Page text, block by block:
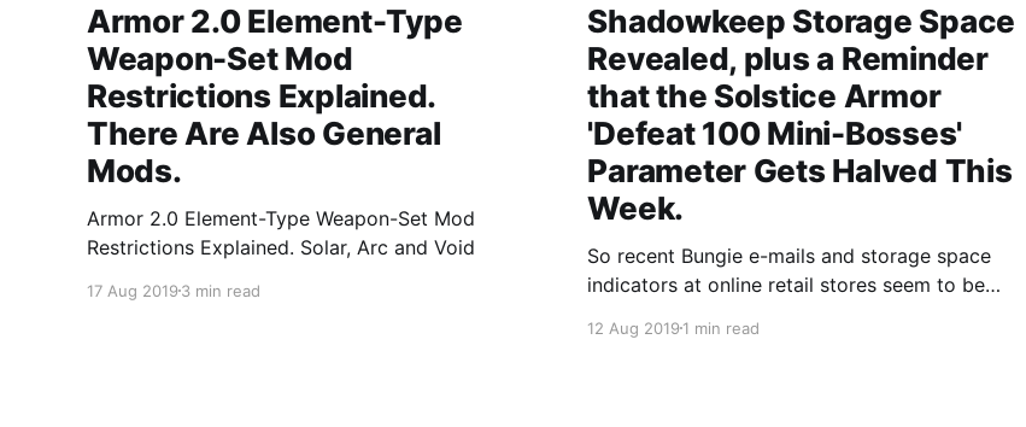
Armor 2.0 Element-Type
Weapon-Set Mod
Restrictions Explained.
There Are Also General
Mods.
Armor 2.0 Element-Type Weapon-Set Mod
Restrictions Explained. Solar, Arc and Void
17 Aug 2019 3 min read
Shadowkeep Storage Space
Revealed, plus a Reminder
that the Solstice Armor
'Defeat 100 Mini-Bosses'
Parameter Gets Halved This
Week.
So recent Bungie e-mails and storage space
indicators at online retail stores seem to be
will be 165GB.
12 Aug 20191 min read